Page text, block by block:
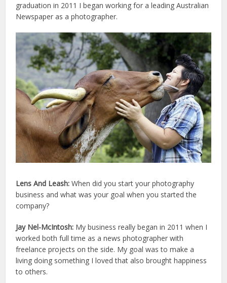
graduation in 2011 I began working for a leading Australian
Newspaper as a photographer.
Lens And Leash:When did you start your photography
business and what was your goal when you started the
company?
Jay Nel-McIntosh: My business really began in 2011 when I
worked both full time as a news photographer with
freelance projects on the side. My goal was to make a
living doing something I loved that also brought happiness
to others.